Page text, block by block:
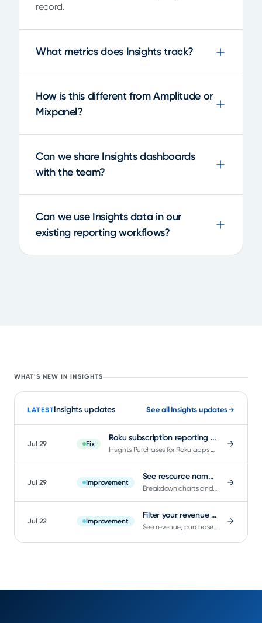
record.
What metrics does Insights track?
How is this different from Amplitude or
Mixpanel?
Can we share Insights dashboards
with the team?
Can we use Insights data in our
existing reporting workflows?
WHAT'S NEW IN INSIGHTS
LATESTInsights updates See all Insights updates
Jul 29 Fix
Roku subscription reporting now separates renewals from new purchases
Insights Purchases for Roku apps now reflects genuine new purchases instead of counting every renewal.
Jul 29 Improvement
See resource names instantly in Insights charts
Breakdown charts and tables in Insights now show a readable name the moment the chart loads.
Jul 22 Improvement
Filter your revenue charts by Flow
See revenue, purchases, and trial starts broken down by Flow, matching existing Impressions segmentation.